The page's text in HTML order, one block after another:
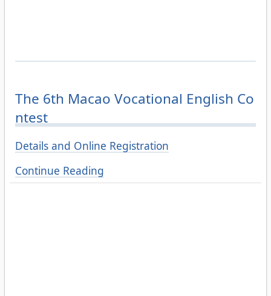
The 6th Macao Vocational English Co
ntest
Details and Online Registration
Continue Reading